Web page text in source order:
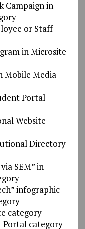
Campaign in
or Staff
in Microsite
Mobile Media
Portal
Website
Directory
SEM” in
infographic
category
Portal category